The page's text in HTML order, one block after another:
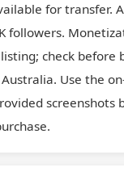
for transfer.
followers.
check before
Use the
screenshots